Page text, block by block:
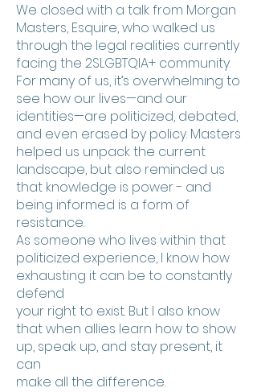
We closed with a talk from Morgan
Masters, Esquire, who walked us
through the legal realities currently
facing the 2SLGBTQIA+ community.
For many of us, it’s overwhelming to
see how our lives—and our
identities—are politicized, debated,
and even erased by policy. Masters
helped us unpack the current
landscape, but also reminded us
that knowledge is power - and
being informed is a form of
resistance.
As someone who lives within that
politicized experience, I know how
exhausting it can be to constantly
defend
your right to exist. But I also know
that when allies learn how to show
up, speak up, and stay present, it
can
make all the difference.